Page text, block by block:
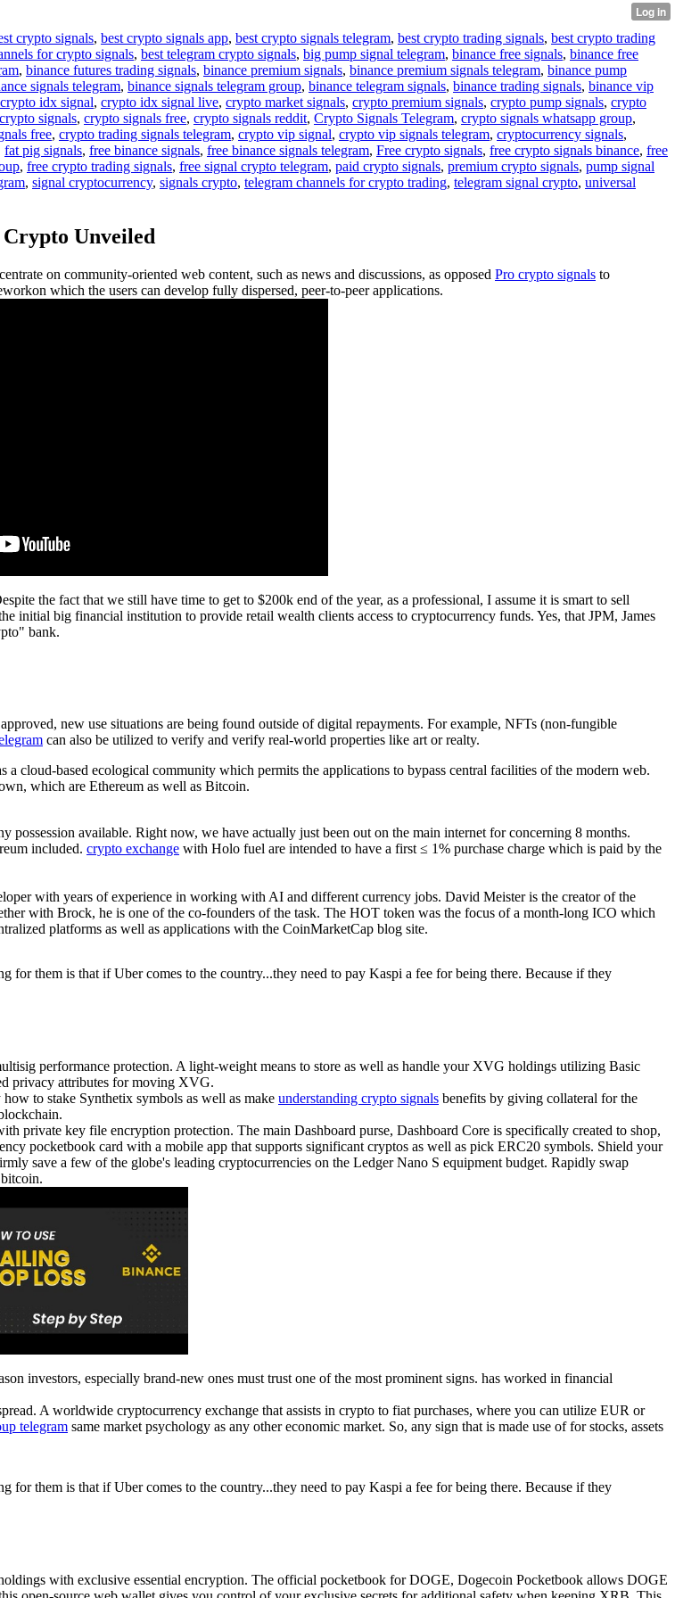
crypto signals, best crypto signals app, best crypto signals telegram, best crypto trading signals, best crypto trading
for crypto signals, best telegram crypto signals, big pump signal telegram, binance free signals, binance free
, binance futures trading signals, binance premium signals, binance premium signals telegram, binance pump
signals telegram, binance signals telegram group, binance telegram signals, binance trading signals, binance vip
crypto idx signal, crypto idx signal live, crypto market signals, crypto premium signals, crypto pump signals, crypto
crypto signals, crypto signals free, crypto signals reddit, Crypto Signals Telegram, crypto signals whatsapp group,
free, crypto trading signals telegram, crypto vip signal, crypto vip signals telegram, cryptocurrency signals,
fat pig signals, free binance signals, free binance signals telegram, Free crypto signals, free crypto signals binance, free
, free crypto trading signals, free signal crypto telegram, paid crypto signals, premium crypto signals, pump signal
, signal cryptocurrency, signals crypto, telegram channels for crypto trading, telegram signal crypto, universal
Unveiled
on community-oriented web content, such as news and discussions, as opposed Pro crypto signals to
which the users can develop fully dispersed, peer-to-peer applications.
the fact that we still have time to get to $200k end of the year, as a professional, I assume it is smart to sell
initial big financial institution to provide retail wealth clients access to cryptocurrency funds. Yes, that JPM, James
bank.
new use situations are being found outside of digital repayments. For example, NFTs (non-fungible
can also be utilized to verify and verify real-world properties like art or realty.
cloud-based ecological community which permits the applications to bypass central facilities of the modern web.
which are Ethereum as well as Bitcoin.
available. Right now, we have actually just been out on the main internet for concerning 8 months.
included. crypto exchange with Holo fuel are intended to have a first ≤ 1% purchase charge which is paid by the
with years of experience in working with AI and different currency jobs. David Meister is the creator of the
with Brock, he is one of the co-founders of the task. The HOT token was the focus of a month-long ICO which
platforms as well as applications with the CoinMarketCap blog site.
them is that if Uber comes to the country...they need to pay Kaspi a fee for being there. Because if they
performance protection. A light-weight means to store as well as handle your XVG holdings utilizing Basic
privacy attributes for moving XVG.
to stake Synthetix symbols as well as make understanding crypto signals benefits by giving collateral for the
key file encryption protection. The main Dashboard purse, Dashboard Core is specifically created to shop,
pocketbook card with a mobile app that supports significant cryptos as well as pick ERC20 symbols. Shield your
save a few of the globe's leading cryptocurrencies on the Ledger Nano S equipment budget. Rapidly swap
investors, especially brand-new ones must trust one of the most prominent signs. has worked in financial
A worldwide cryptocurrency exchange that assists in crypto to fiat purchases, where you can utilize EUR or
telegram same market psychology as any other economic market. So, any sign that is made use of for stocks, assets
them is that if Uber comes to the country...they need to pay Kaspi a fee for being there. Because if they
with exclusive essential encryption. The official pocketbook for DOGE, Dogecoin Pocketbook allows DOGE